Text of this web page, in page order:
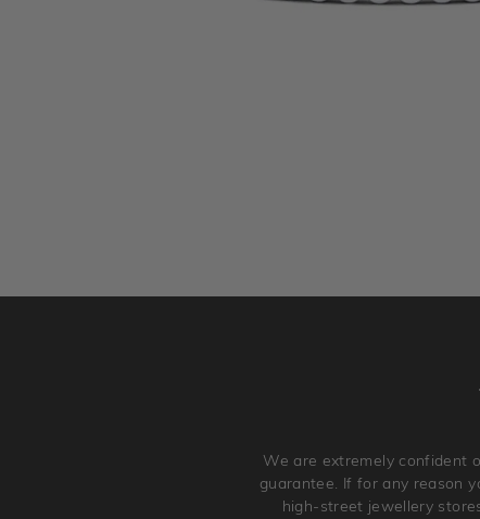
We are extremely confident
guarantee. If for any reason
high-street jewellery